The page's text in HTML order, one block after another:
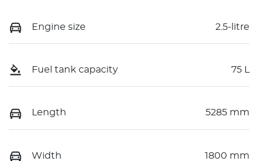
Engine size 2.5-litre
Fuel tank capacity 75 L
Length 5285 mm
Width 1800 mm